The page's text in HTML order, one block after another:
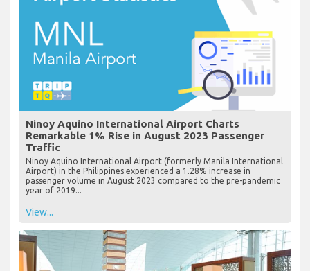
Ninoy Aquino International Airport Charts
Remarkable 1% Rise in August 2023 Passenger
Traffic
Ninoy Aquino International Airport (formerly Manila International
Airport) in the Philippines experienced a 1.28% increase in
passenger volume in August 2023 compared to the pre-pandemic
year of 2019...
View...